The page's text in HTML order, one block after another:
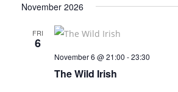
November 2026
FRI
6
November 6 @ 21:00 -23:30
The Wild Irish